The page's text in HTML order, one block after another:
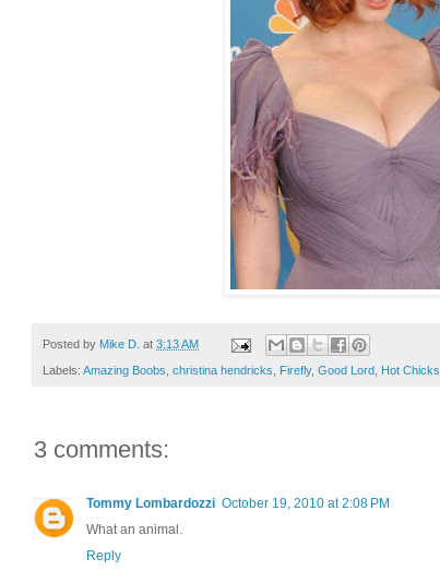
Posted by Mike D. at 3:13 AM
Labels: Amazing Boobs, christina hendricks, Firefly, Good Lord, Hot Chicks
3 comments:
Tommy Lombardozzi October 19, 2010 at 2:08 PM
What an animal.
Reply